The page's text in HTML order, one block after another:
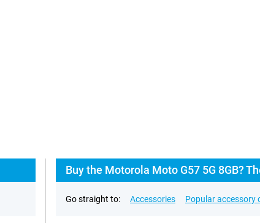
Buy the Motorola Moto G57 5G 8GB?
Go straight to: Accessories Popular accessory